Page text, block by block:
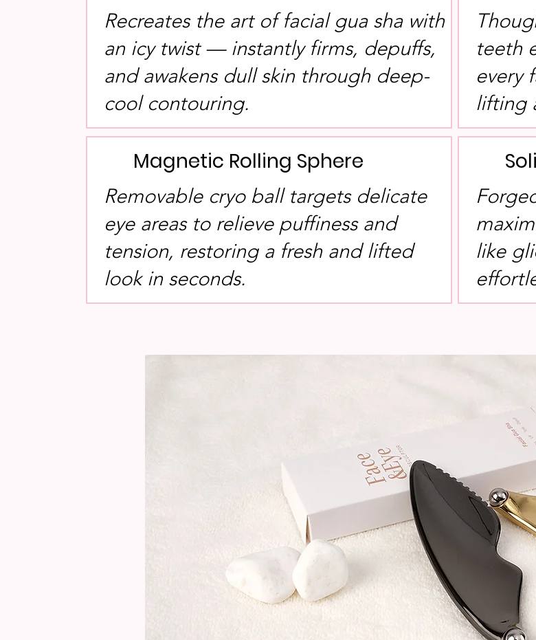
Recreates the art of facial gua sha with
an icy twist — instantly firms, depuffs,
and awakens dull skin through deep-
cool contouring.
Magnetic Rolling Sphere
Removable cryo ball targets delicate
eye areas to relieve puffiness and
tension, restoring a fresh and lifted
look in seconds.
teeth
every
lifting
like